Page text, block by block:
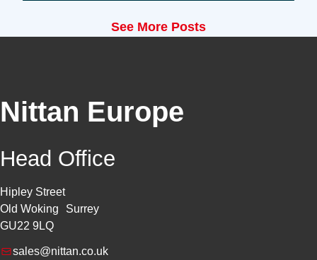
See More Posts
Nittan Europe
Head Office
Hipley Street
Old Woking Surrey
GU22 9LQ
sales@nittan.co.uk